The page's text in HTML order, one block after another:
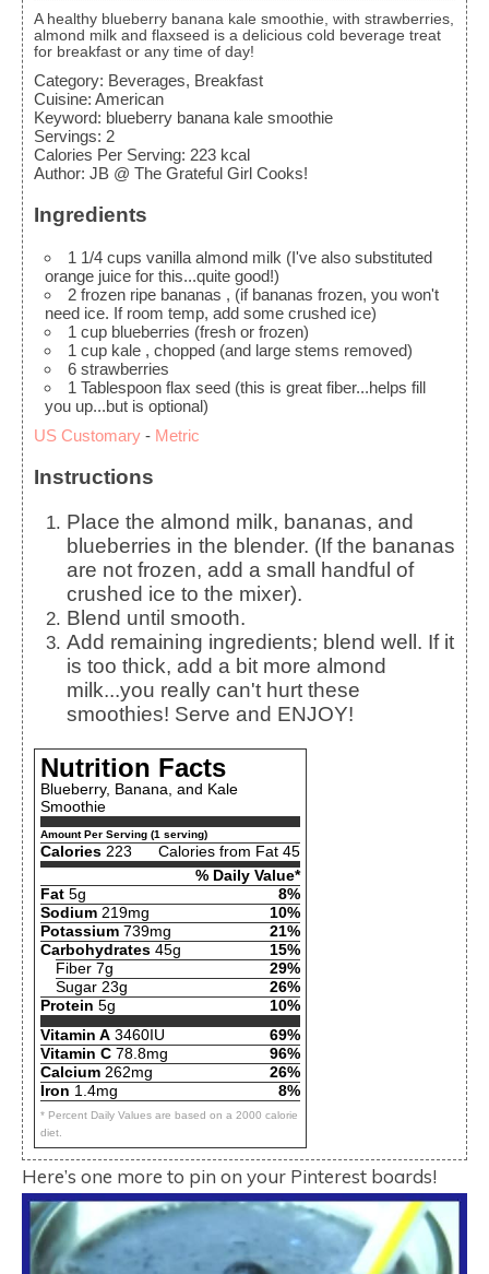
A healthy blueberry banana kale smoothie, with strawberries,
almond milk and flaxseed is a delicious cold beverage treat
for breakfast or any time of day!
Category: Beverages, Breakfast
Cuisine: American
Keyword: blueberry banana kale smoothie
Servings: 2
Calories Per Serving: 223 kcal
Author: JB @ The Grateful Girl Cooks!
Ingredients
1 1/4 cups vanilla almond milk (I've also substituted
orange juice for this...quite good!)
2 frozen ripe bananas , (if bananas frozen, you won't
need ice. If room temp, add some crushed ice)
1 cup blueberries (fresh or frozen)
1 cup kale , chopped (and large stems removed)
6 strawberries
1 Tablespoon flax seed (this is great fiber...helps fill
you up...but is optional)
US Customary - Metric
Instructions
Place the almond milk, bananas, and
blueberries in the blender. (If the bananas
are not frozen, add a small handful of
crushed ice to the mixer).
Blend until smooth.
Add remaining ingredients; blend well. If it
is too thick, add a bit more almond
milk...you really can't hurt these
smoothies! Serve and ENJOY!
Nutrition Facts
Blueberry, Banana, and Kale
Smoothie
Amount Per Serving (1 serving)
Calories 223
Calories from Fat 45
% Daily Value*
Fat 5g
8%
Sodium 219mg
10%
Potassium 739mg
21%
Carbohydrates 45g
15%
Fiber 7g
29%
Sugar 23g
26%
Protein 5g
10%
Vitamin A 3460IU
69%
Vitamin C 78.8mg
96%
Calcium 262mg
26%
Iron 1.4mg 8%
* Percent Daily Values are based on a 2000 calorie
diet.
Here’s one more to pin on your Pinterest boards!